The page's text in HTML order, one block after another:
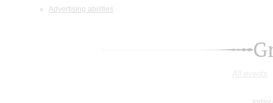
Advertising abilities
All events